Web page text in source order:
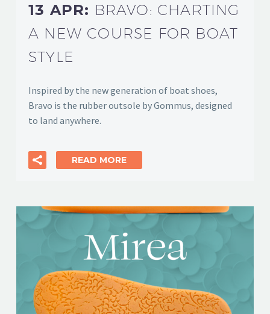
13 APR: BRAVO: CHARTING
A NEW COURSE FOR BOAT
STYLE
Inspired by the new generation of boat shoes,
Bravo is the rubber outsole by Gommus, designed
to land anywhere.
READ MORE